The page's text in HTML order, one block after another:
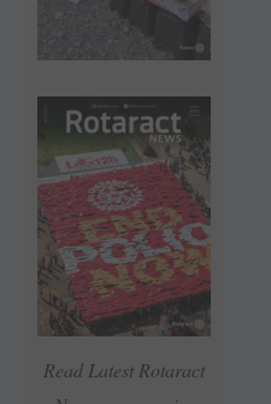
Read Latest Rotaract